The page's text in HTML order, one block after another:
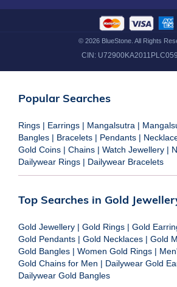
© 2026BlueStone. All Rights
CIN:
Popular Searches
Rings | Earrings | Mangalsutra |
Bangles | Bracelets | Pendants |
Gold Coins | Chains | Watch Jewellery |
Dailywear Rings | Dailywear Bracelets
Top Searches in Gold
Gold Jewellery | Gold Rings | Gold
Gold Pendants | Gold Necklaces | Gold
Gold Bangles | Women Gold Rings |
Gold Chains for Men | Dailywear Gold
Dailywear Gold Bangles